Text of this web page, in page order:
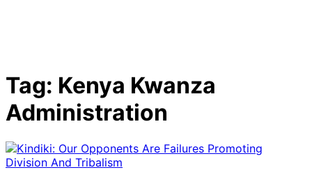
Tag: Kenya Kwanza
Administration